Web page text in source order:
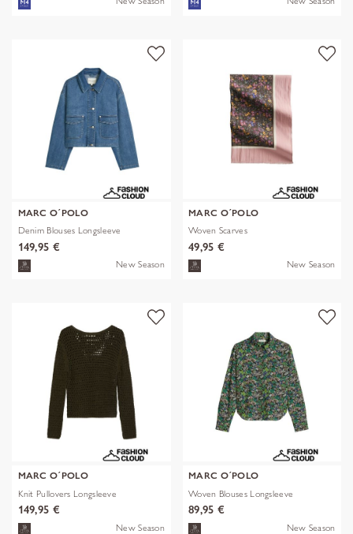
MARC O´POLO
Denim Blouses Longsleeve
149,95 €
New Season
MARC O´POLO
Woven Scarves
49,95 €
New Season
MARC O´POLO
Knit Pullovers Longsleeve
149,95 €
New Season
MARC O´POLO
Woven Blouses Longsleeve
89,95 €
New Season